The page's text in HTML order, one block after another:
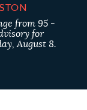
from 95 -
for
August 8.